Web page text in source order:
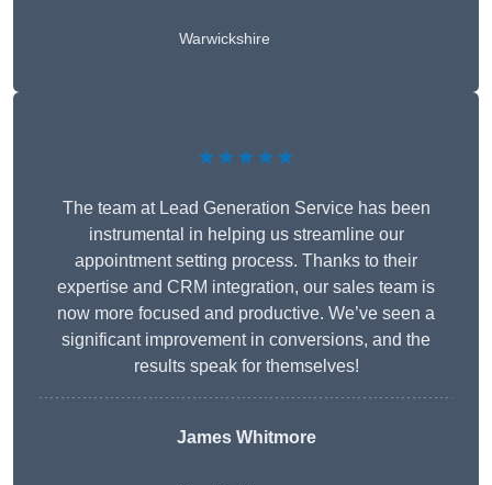
Warwickshire
★★★★★
The team at Lead Generation Service has been
instrumental in helping us streamline our
appointment setting process. Thanks to their
expertise and CRM integration, our sales team is
now more focused and productive. We’ve seen a
significant improvement in conversions, and the
results speak for themselves!
James Whitmore